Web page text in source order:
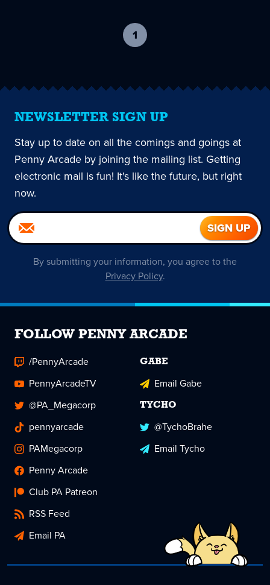
1
current
NEWSLETTER SIGN UP
Stay up to date on all the comings and goings at
Penny Arcade by joining the mailing list. Getting
electronic mail is fun! It's like the future, but right
now.
By submitting your information, you agree to the
Privacy Policy.
FOLLOW PENNY ARCADE
/PennyArcade
PennyArcadeTV
@PA_Megacorp
pennyarcade
PAMegacorp
Penny Arcade
Club PA Patreon
RSS Feed
Email PA
GABE
Email Gabe
TYCHO
@TychoBrahe
Email Tycho